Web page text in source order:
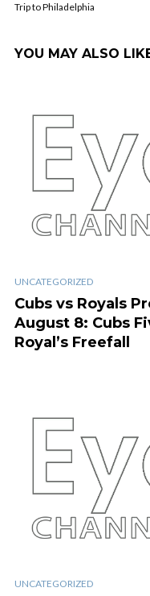
Trip to Philadelphia
YOU MAY ALSO
UNCATEGORIZED
Cubs vs Royals
August 8: Cubs
Royal’s Freefall
UNCATEGORIZED